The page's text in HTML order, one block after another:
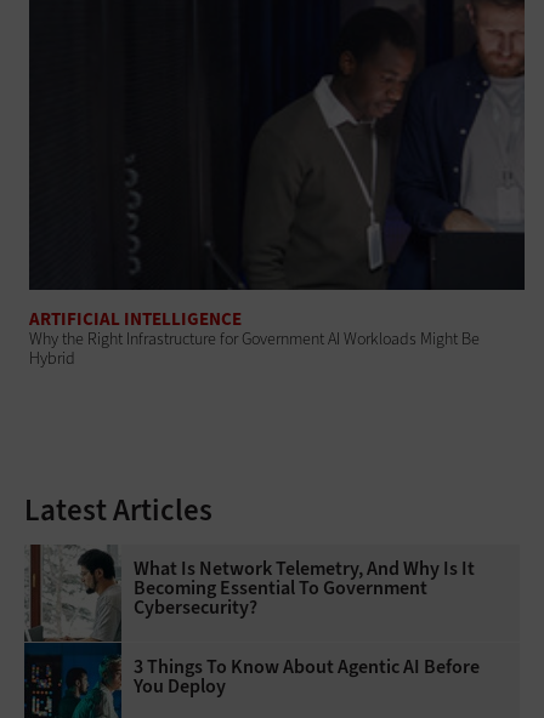
ARTIFICIAL INTELLIGENCE
Why the Right Infrastructure for Government AI Workloads Might Be
Hybrid
Latest Articles
What Is Network Telemetry, And Why Is It
Becoming Essential To Government
Cybersecurity?
3 Things To Know About Agentic AI Before
You Deploy